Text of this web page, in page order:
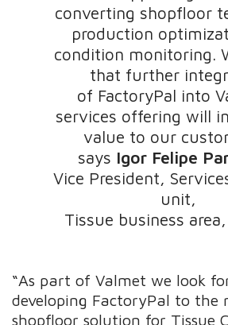
converting shopfloor
production
condition monitoring.
that further
of FactoryPal into
services offering will
value to our
says Igor Felipe
Vice President,
unit,
Tissue business
“As part of Valmet we look
developing FactoryPal to the
shopfloor solution for Tissue